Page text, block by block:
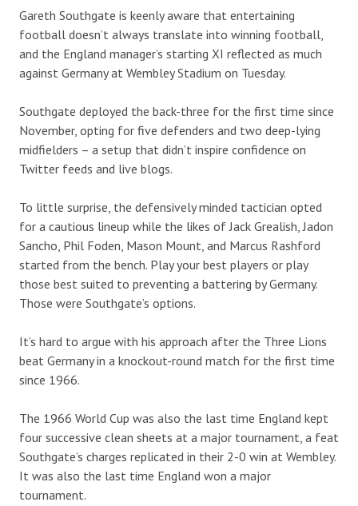
Gareth Southgate is keenly aware that entertaining
football doesn’t always translate into winning football,
and the England manager’s starting XI reflected as much
against Germany at Wembley Stadium on Tuesday.
Southgate deployed the back-three for the first time since
November, opting for five defenders and two deep-lying
midfielders – a setup that didn’t inspire confidence on
Twitter feeds and live blogs.
To little surprise, the defensively minded tactician opted
for a cautious lineup while the likes of Jack Grealish, Jadon
Sancho, Phil Foden, Mason Mount, and Marcus Rashford
started from the bench. Play your best players or play
those best suited to preventing a battering by Germany.
Those were Southgate’s options.
It’s hard to argue with his approach after the Three Lions
beat Germany in a knockout-round match for the first time
since 1966.
The 1966 World Cup was also the last time England kept
four successive clean sheets at a major tournament, a feat
Southgate’s charges replicated in their 2-0 win at Wembley.
It was also the last time England won a major
tournament.